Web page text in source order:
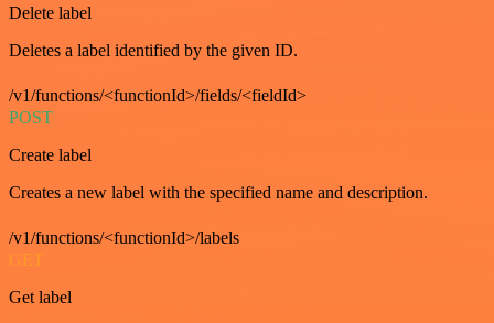
Delete label
Deletes a label identified by the given ID.
/v1/functions/<functionId>/fields/<fieldId>
POST
Create label
Creates a new label with the specified name and description.
/v1/functions/<functionId>/labels
GET
Get label